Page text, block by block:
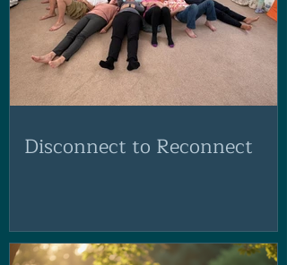
Disconnect to Reconnect